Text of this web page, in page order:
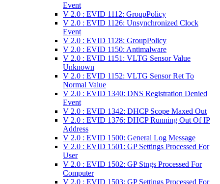
Event
V 2.0 : EVID 1112: GroupPolicy
V 2.0 : EVID 1126: Unsynchronized Clock
Event
V 2.0 : EVID 1128: GroupPolicy
V 2.0 : EVID 1150: Antimalware
V 2.0 : EVID 1151: VLTG Sensor Value
Unknown
V 2.0 : EVID 1152: VLTG Sensor Ret To
Normal Value
V 2.0 : EVID 1340: DNS Registration Denied
Event
V 2.0 : EVID 1342: DHCP Scope Maxed Out
V 2.0 : EVID 1376: DHCP Running Out Of IP
Address
V 2.0 : EVID 1500: General Log Message
V 2.0 : EVID 1501: GP Settings Processed For
User
V 2.0 : EVID 1502: GP Stngs Processed For
Computer
V 2.0 : EVID 1503: GP Settings Processed For